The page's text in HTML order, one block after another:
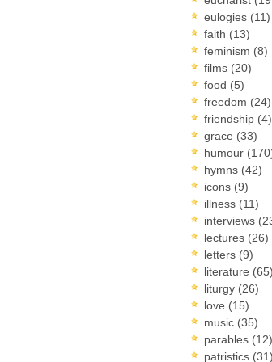
eulogies (11)
faith (13)
feminism (8)
films (20)
food (5)
freedom (24)
friendship (4)
grace (33)
humour
hymns (42)
icons (9)
illness (11)
interviews
lectures (26)
letters (9)
literature (65)
liturgy (26)
love (15)
music (35)
parables (12)
patristics (31)